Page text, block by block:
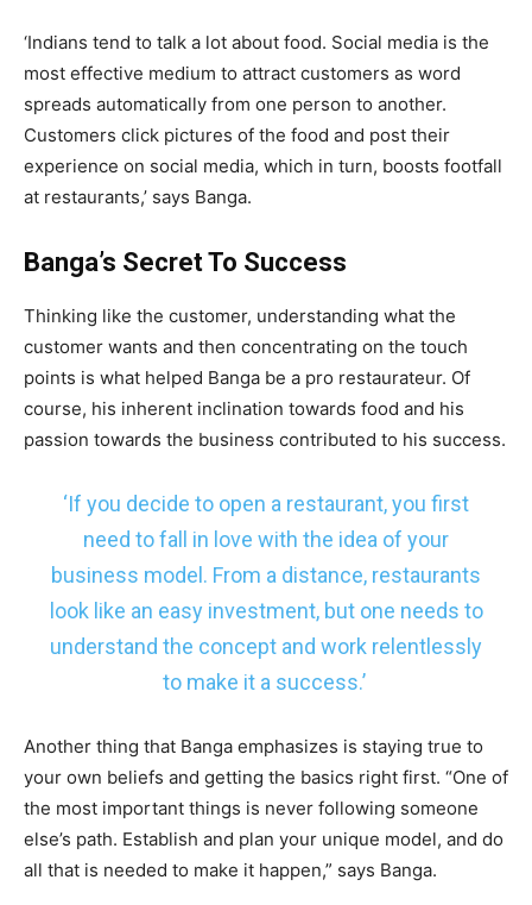
‘Indians tend to talk a lot about food. Social media is the
most effective medium to attract customers as word
spreads automatically from one person to another.
Customers click pictures of the food and post their
experience on social media, which in turn, boosts footfall
at restaurants,’ says Banga.
Banga’s Secret To Success
Thinking like the customer, understanding what the
customer wants and then concentrating on the touch
points is what helped Banga be a pro restaurateur. Of
course, his inherent inclination towards food and his
passion towards the business contributed to his success.
‘If you decide to open a restaurant, you first
need to fall in love with the idea of your
business model. From a distance, restaurants
look like an easy investment, but one needs to
understand the concept and work relentlessly
to make it a success.’
Another thing that Banga emphasizes is staying true to
your own beliefs and getting the basics right first. “One of
the most important things is never following someone
else’s path. Establish and plan your unique model, and do
all that is needed to make it happen,” says Banga.